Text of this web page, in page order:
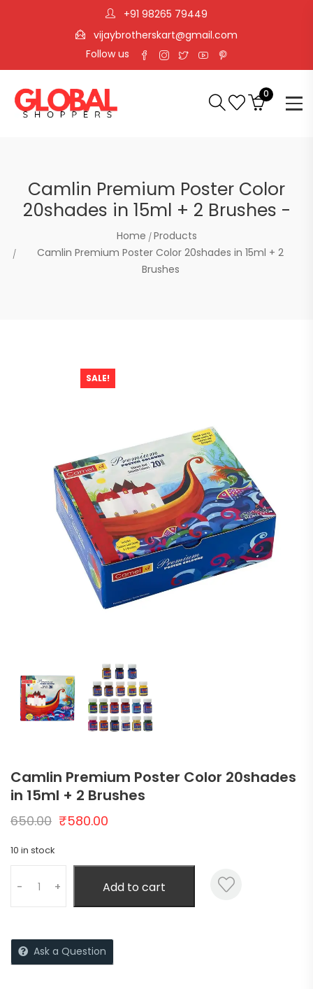
+91 98265 79449
vijaybrotherskart@gmail.com
Follow us
0
Camlin Premium Poster Color
20shades in 15ml + 2 Brushes -
Home Products
Camlin Premium Poster Color 20shades in 15ml + 2
Brushes
SALE!
Camlin Premium Poster Color 20shades
in 15ml + 2 Brushes
650.00 ₹580.00
10 in stock
- + Add to cart
Ask a Question